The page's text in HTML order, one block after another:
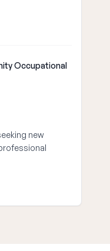
Occupational
new